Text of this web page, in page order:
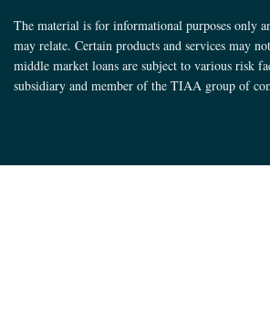
The material is for informational purposes only
may relate. Certain products and services may
middle market loans are subject to various risk
subsidiary and member of the TIAA group of